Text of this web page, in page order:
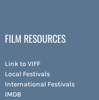
FILM RESOURCES
Link to VIFF
Local Festivals
International Festivals
IMDB